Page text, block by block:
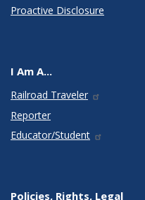
Proactive Disclosure
I Am A...
Railroad Traveler
Reporter
Educator/Student
Policies, Rights, Legal